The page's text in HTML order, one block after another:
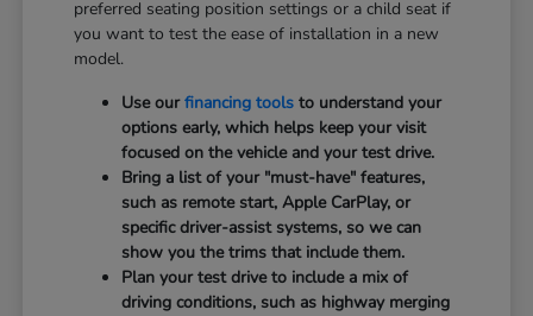
preferred seating position settings or a child seat if
you want to test the ease of installation in a new
model.
Use ourfinancing tools to understand your
options early, which helps keep your visit
focused on the vehicle and your test drive.
Bring a list of your "must-have" features,
such as remote start, Apple CarPlay, or
specific driver-assist systems, so we can
show you the trims that include them.
Plan your test drive to include a mix of
driving conditions, such as highway merging